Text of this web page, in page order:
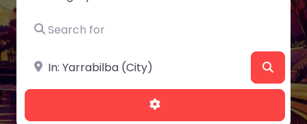
Search for
Near
Advanced Filters